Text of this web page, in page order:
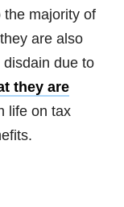
the majority of
are also
due to
they are
life on tax